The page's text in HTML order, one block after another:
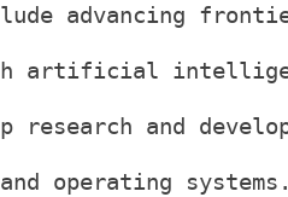
advancing
artificial
research and
operating